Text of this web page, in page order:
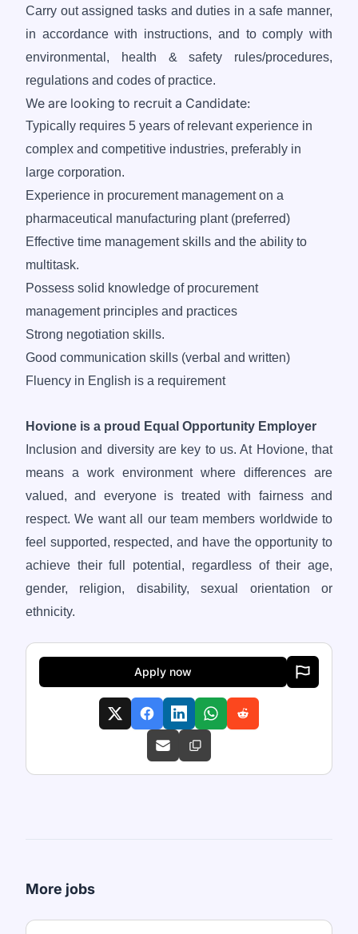
Carry out assigned tasks and duties in a safe manner,
in accordance with instructions, and to comply with
environmental, health & safety rules/procedures,
regulations and codes of practice.
We are looking to recruit a Candidate:
Typically requires 5 years of relevant experience in
complex and competitive industries, preferably in
large corporation.
Experience in procurement management on a
pharmaceutical manufacturing plant (preferred)
Effective time management skills and the ability to
multitask.
Possess solid knowledge of procurement
management principles and practices
Strong negotiation skills.
Good communication skills (verbal and written)
Fluency in English is a requirement
Hovione is a proud Equal Opportunity Employer
Inclusion and diversity are key to us. At Hovione, that
means a work environment where differences are
valued, and everyone is treated with fairness and
respect. We want all our team members worldwide to
feel supported, respected, and have the opportunity to
achieve their full potential, regardless of their age,
gender, religion, disability, sexual orientation or
ethnicity.
Apply now
More jobs